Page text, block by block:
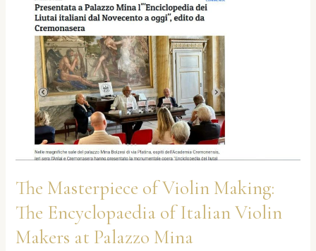
The Masterpiece of Violin Making:
The Encyclopaedia of Italian Violin
Makers at Palazzo Mina
Encyclopaedia
Italian
Violin
Makers
Palazzo
Mina